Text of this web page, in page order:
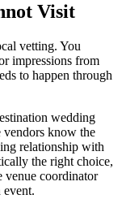
Visit
vetting. You
impressions from
to happen through
wedding
vendors know the
relationship with
the right choice,
venue coordinator